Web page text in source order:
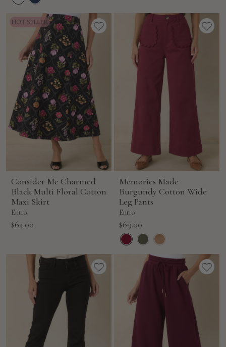
Consider Me Charmed
Black Multi Floral Cotton
Maxi Skirt
Entro
Sale
$64.00
Memories Made
Burgundy Cotton Wide
Leg Pants
Entro
Sale
price
$69.00